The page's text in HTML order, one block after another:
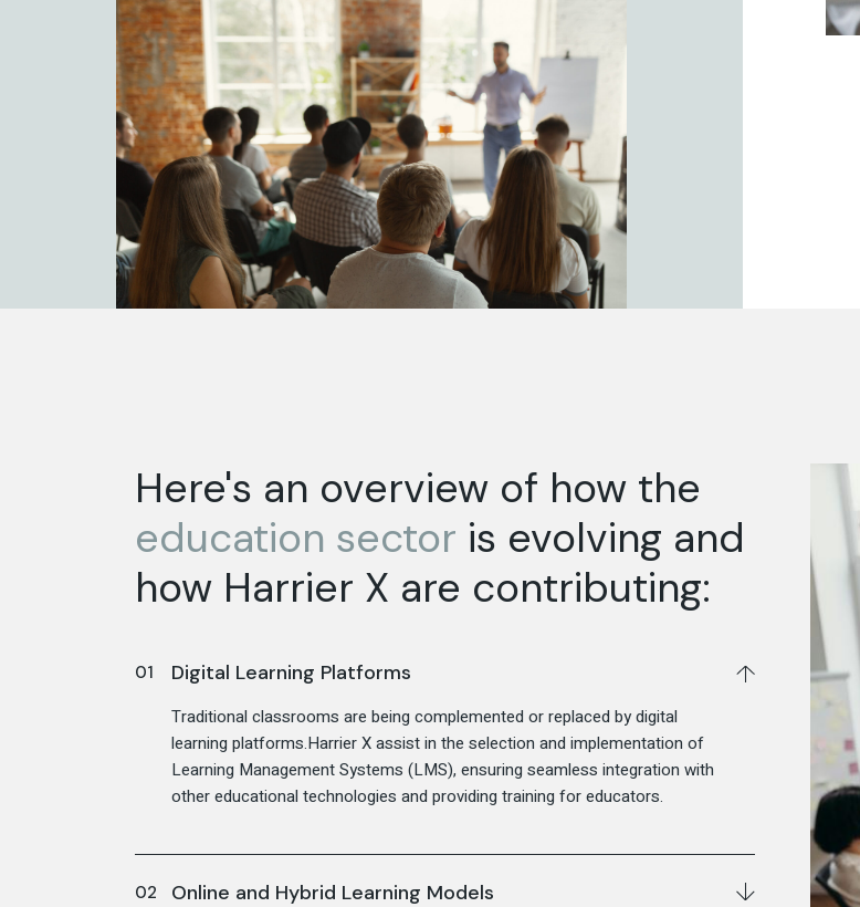
Here's an overview of how the
education sector is evolving and
how Harrier X are contributing:
Digital Learning Platforms
Traditional classrooms are being complemented or replaced by digital
learning platforms.Harrier X assist in the selection and implementation of
Learning Management Systems (LMS), ensuring seamless integration with
other educational technologies and providing training for educators.
Online and Hybrid Learning Models